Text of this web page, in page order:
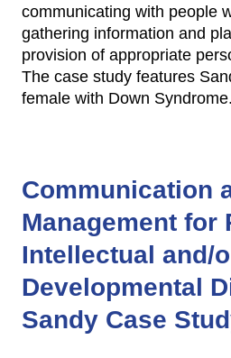
communicating with people
gathering information and
provision of appropriate
The case study features
female with Down Syndrome.
Communication
Management for
Intellectual and/
Developmental
Sandy Case